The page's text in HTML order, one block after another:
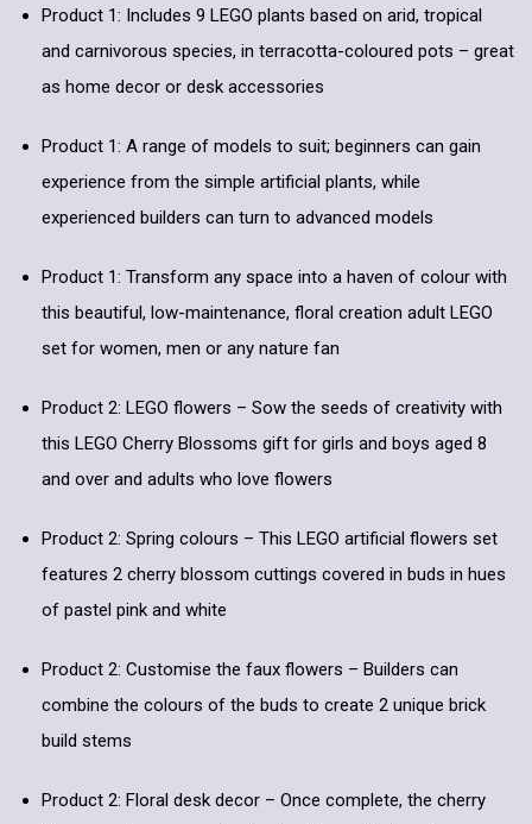
Product 1: Includes 9 LEGO plants based on arid, tropical
and carnivorous species, in terracotta-coloured pots – great
as home decor or desk accessories
Product 1: A range of models to suit; beginners can gain
experience from the simple artificial plants, while
experienced builders can turn to advanced models
Product 1: Transform any space into a haven of colour with
this beautiful, low-maintenance, floral creation adult LEGO
set for women, men or any nature fan
Product 2: LEGO flowers – Sow the seeds of creativity with
this LEGO Cherry Blossoms gift for girls and boys aged 8
and over and adults who love flowers
Product 2: Spring colours – This LEGO artificial flowers set
features 2 cherry blossom cuttings covered in buds in hues
of pastel pink and white
Product 2: Customise the faux flowers – Builders can
combine the colours of the buds to create 2 unique brick
build stems
Product 2: Floral desk decor – Once complete, the cherry